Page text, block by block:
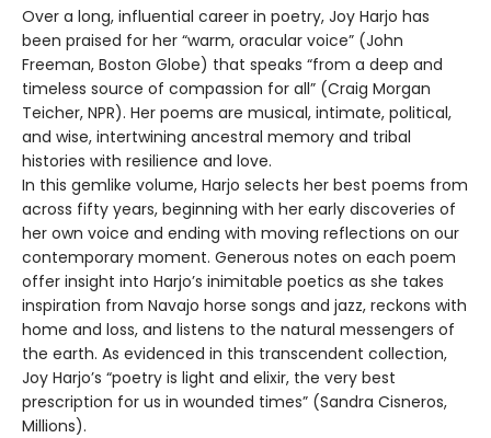
Over a long, influential career in poetry, Joy Harjo has
been praised for her “warm, oracular voice” (John
Freeman, Boston Globe) that speaks “from a deep and
timeless source of compassion for all” (Craig Morgan
Teicher, NPR). Her poems are musical, intimate, political,
and wise, intertwining ancestral memory and tribal
histories with resilience and love.
In this gemlike volume, Harjo selects her best poems from
across fifty years, beginning with her early discoveries of
her own voice and ending with moving reflections on our
contemporary moment. Generous notes on each poem
offer insight into Harjo’s inimitable poetics as she takes
inspiration from Navajo horse songs and jazz, reckons with
home and loss, and listens to the natural messengers of
the earth. As evidenced in this transcendent collection,
Joy Harjo’s “poetry is light and elixir, the very best
prescription for us in wounded times” (Sandra Cisneros,
Millions).